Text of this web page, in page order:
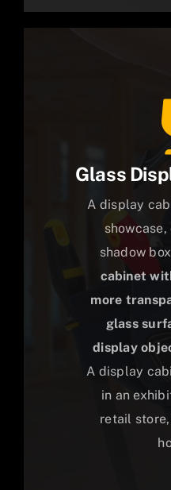
Glass
A display
shadow
cabinet
more
glass
display
A display
in an
retail